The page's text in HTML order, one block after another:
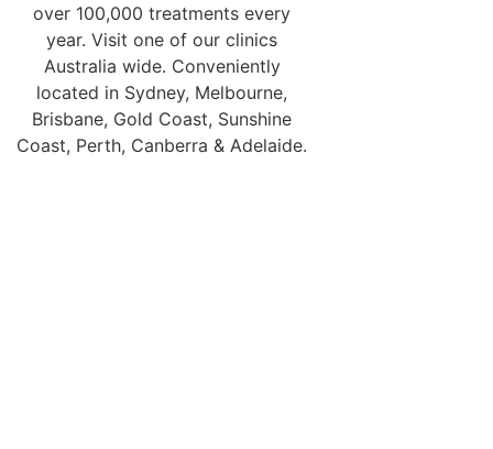
over 100,000 treatments every
year. Visit one of our clinics
Australia wide. Conveniently
located in Sydney, Melbourne,
Brisbane, Gold Coast, Sunshine
Coast, Perth, Canberra & Adelaide.